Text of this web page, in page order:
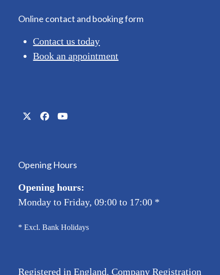
Online contact and booking form
Contact us today
Book an appointment
TwitterFacebookYouTube
Opening Hours
Opening hours:
Monday to Friday, 09:00 to 17:00 *
* Excl. Bank Holidays
Registered in England. Company Registration